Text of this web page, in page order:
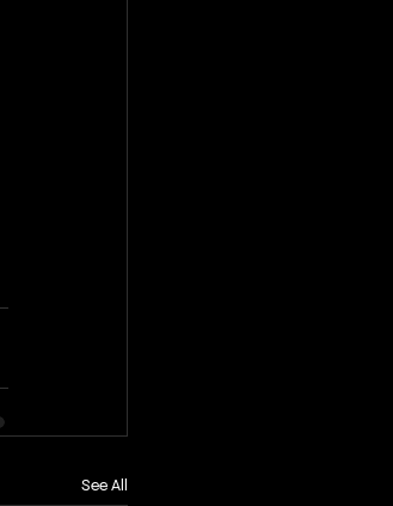
See All